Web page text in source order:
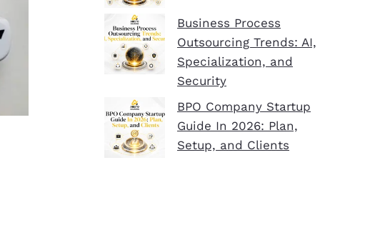
Business Process
Outsourcing Trends: AI,
Specialization, and
Security
BPO Company Startup
Guide In 2026: Plan,
Setup, and Clients